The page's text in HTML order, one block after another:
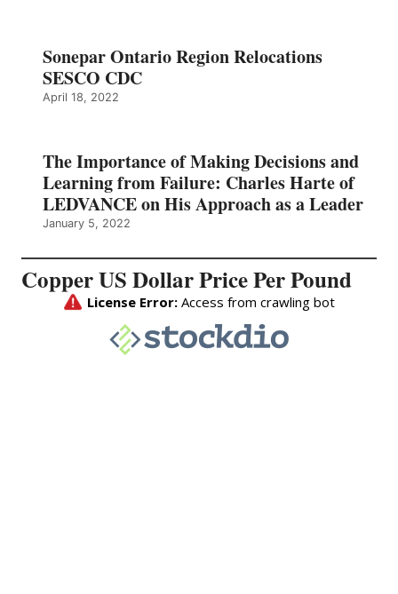
Sonepar Ontario Region Relocations
SESCO CDC
April 18, 2022
The Importance of Making Decisions and
Learning from Failure: Charles Harte of
LEDVANCE on His Approach as a Leader
January 5, 2022
Copper US Dollar Price Per Pound